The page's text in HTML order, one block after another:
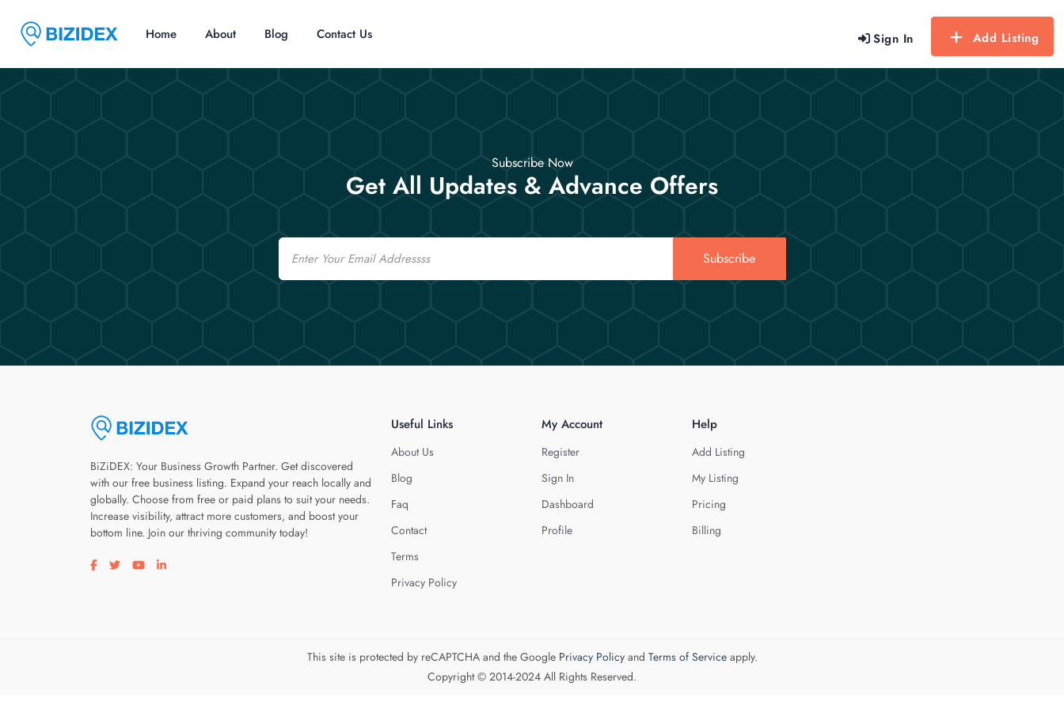
Sign In Add Listing
Home About Blog Contact Us
Subscribe Now
Get All Updates & Advance Offers
Email
Subscribe
BiZiDEX: Your Business Growth Partner. Get discovered
with our free business listing. Expand your reach locally and
globally. Choose from free or paid plans to suit your needs.
Increase visibility, attract more customers, and boost your
bottom line. Join our thriving community today!
Visit our facebook page
Visit our twitter page
Visit our youtube page
Visit our linkedin page
Useful Links
About Us
Blog
Faq
Contact
Terms
Privacy Policy
My Account
Register
Sign In
Dashboard
Profile
Help
Add Listing
My Listing
Pricing
Billing
This site is protected by reCAPTCHA and the Google Privacy Policyand Terms of Serviceapply.
Copyright © 2014-2024 All Rights Reserved.